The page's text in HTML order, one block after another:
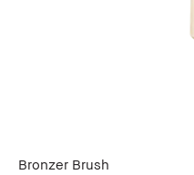
Bronzer Brush